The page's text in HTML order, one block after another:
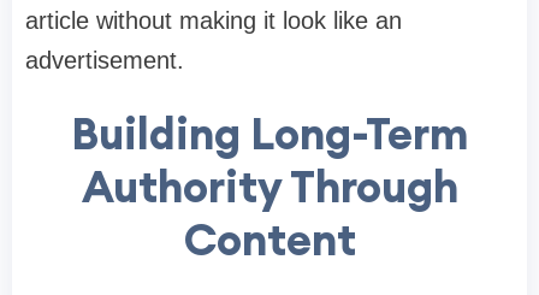
article without making it look like an
advertisement.
Building Long-Term
Authority Through
Content